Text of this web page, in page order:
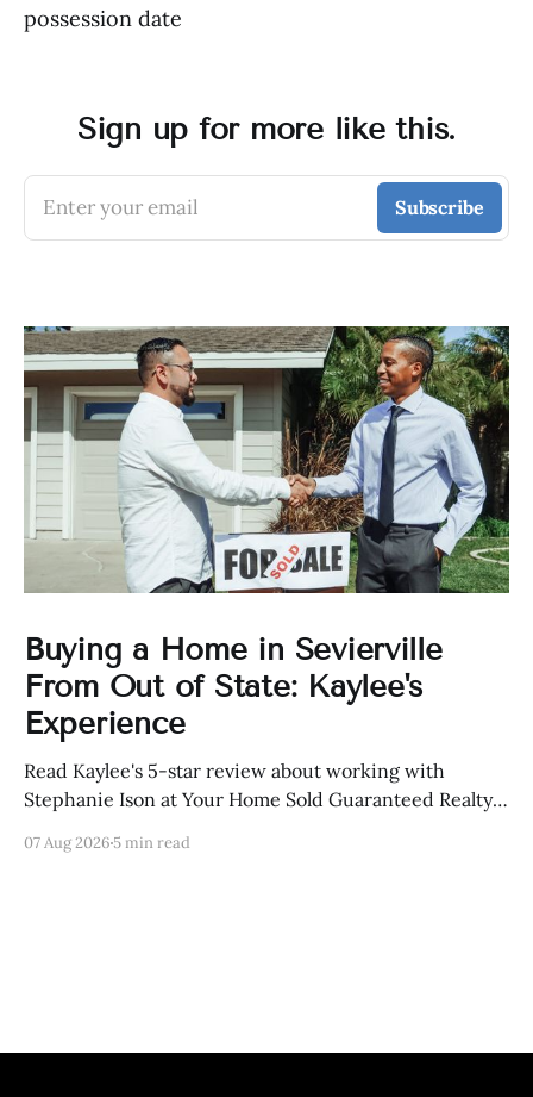
possession date
Sign up for more like this.
Enter your email Subscribe
Buying a Home in Sevierville
From Out of State: Kaylee's
Experience
Read Kaylee's 5-star review about working with
Stephanie Ison at Your Home Sold Guaranteed Realty
07 Aug 20265 min read